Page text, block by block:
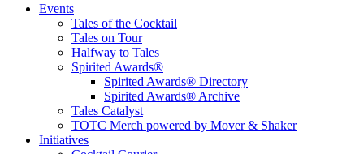
Events
Tales of the Cocktail
Tales on Tour
Halfway to Tales
Spirited Awards®
Spirited Awards® Directory
Spirited Awards® Archive
Tales Catalyst
TOTC Merch powered by Mover & Shaker
Initiatives